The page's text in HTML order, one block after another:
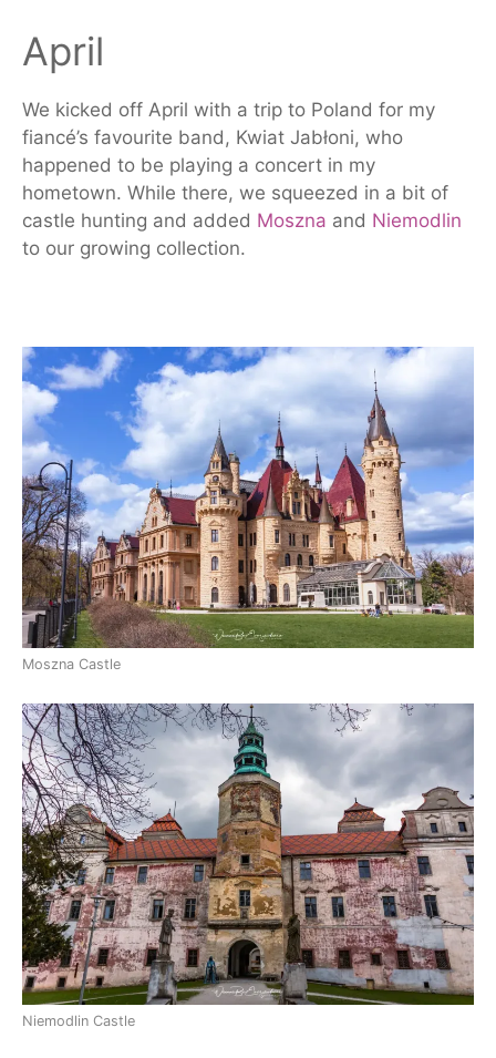
April
We kicked off April with a trip to Poland for my
fiancé’s favourite band, Kwiat Jabłoni, who
happened to be playing a concert in my
hometown. While there, we squeezed in a bit of
castle hunting and added Moszna and Niemodlin
to our growing collection.
Moszna Castle
Niemodlin Castle